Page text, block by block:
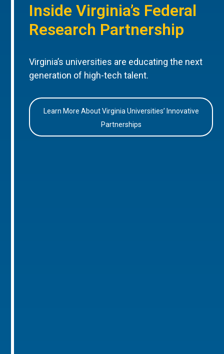
Inside Virginia’s Federal
Research Partnership
Virginia’s universities are educating the next
generation of high-tech talent.
Learn More About Virginia Universities’ Innovative
Partnerships